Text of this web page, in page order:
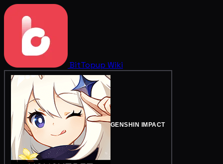
BitTopup Wiki
GENSHIN IMPACT